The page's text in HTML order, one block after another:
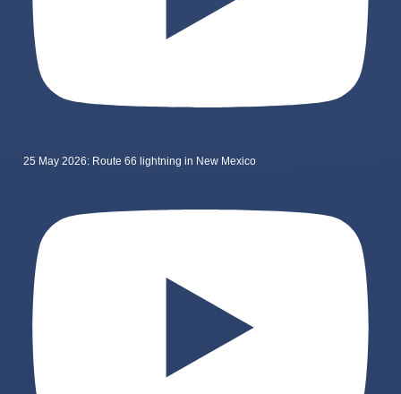
25 May 2026: Route 66 lightning in New Mexico